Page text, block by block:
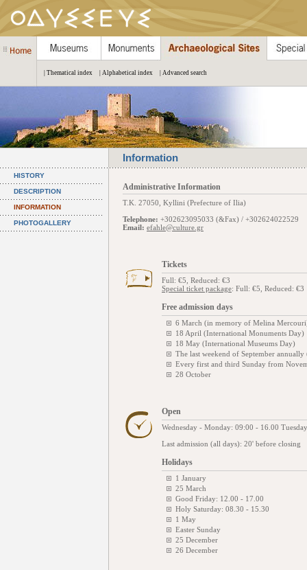
| Thematical index | Alphabetical index | Advanced search
Information
HISTORY
DESCRIPTION
INFORMATION
PHOTOGALLERY
Administrative Information
Τ.Κ. 27050, Kyllini (Prefecture of Ilia)
Telephone: +302623095033 (&Fax) / +302624022529
Email: efahle@culture.gr
Tickets
Full: €5, Reduced: €3
Special ticket package: Full: €5, Reduced: €3
Free admission days
6 March (in memory of Melina
18 April (International Monuments Day)
18 May (International Museums Day)
The last weekend of September
Every first and third Sunday from
28 October
Open
Wednesday - Monday: 09:00 - 16.00
Last admission (all days): 20' before closing
Holidays
1 January
25 March
Good Friday: 12.00 - 17.00
Holy Saturday: 08.30 - 15.30
1 May
Easter Sunday
25 December
26 December